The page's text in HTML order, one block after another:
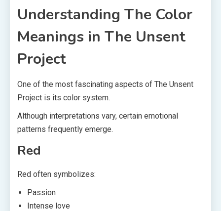
Understanding The Color
Meanings in The Unsent
Project
One of the most fascinating aspects of The Unsent
Project is its color system.
Although interpretations vary, certain emotional
patterns frequently emerge.
Red
Red often symbolizes:
Passion
Intense love